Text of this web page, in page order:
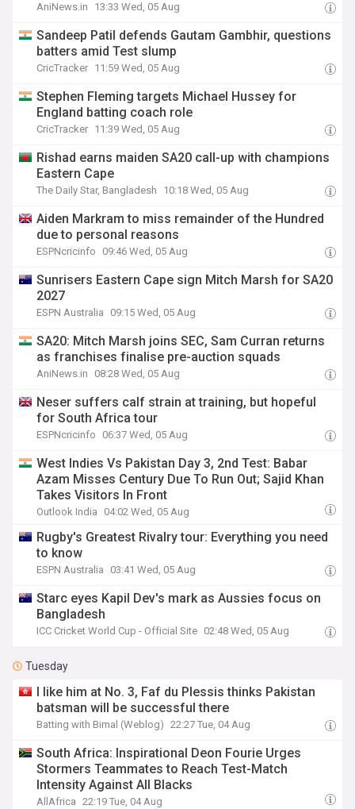
AniNews.in 13:33 Wed, 05 Aug
Sandeep Patil defends Gautam Gambhir, questions
batters amid Test slump
CricTracker 11:59 Wed, 05 Aug
Stephen Fleming targets Michael Hussey for
England batting coach role
CricTracker 11:39 Wed, 05 Aug
Rishad earns maiden SA20 call-up with champions
Eastern Cape
The Daily Star, Bangladesh 10:18 Wed, 05 Aug
Aiden Markram to miss remainder of the Hundred
due to personal reasons
ESPNcricinfo 09:46 Wed, 05 Aug
Sunrisers Eastern Cape sign Mitch Marsh for SA20
2027
ESPN Australia 09:15 Wed, 05 Aug
SA20: Mitch Marsh joins SEC, Sam Curran returns
as franchises finalise pre-auction squads
AniNews.in 08:28 Wed, 05 Aug
Neser suffers calf strain at training, but hopeful
for South Africa tour
ESPNcricinfo 06:37 Wed, 05 Aug
West Indies Vs Pakistan Day 3, 2nd Test: Babar
Azam Misses Century Due To Run Out; Sajid Khan
Takes Visitors In Front
Outlook India 04:02 Wed, 05 Aug
Rugby's Greatest Rivalry tour: Everything you need
to know
ESPN Australia 03:41 Wed, 05 Aug
Starc eyes Kapil Dev's mark as Aussies focus on
Bangladesh
ICC Cricket World Cup - Official Site 02:48 Wed, 05 Aug
Tuesday
I like him at No. 3, Faf du Plessis thinks Pakistan
batsman will be successful there
Batting with Bimal (Weblog) 22:27 Tue, 04 Aug
South Africa: Inspirational Deon Fourie Urges
Stormers Teammates to Reach Test-Match
Intensity Against All Blacks
AllAfrica 22:19 Tue, 04 Aug